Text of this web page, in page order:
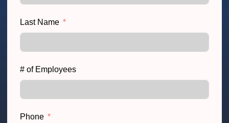
Last Name
# of Employees
Phone